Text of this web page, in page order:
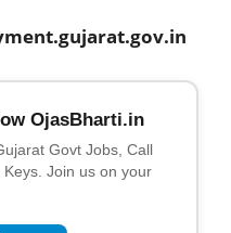
OjasBharti.in
Govt Jobs, Call
Join us on your